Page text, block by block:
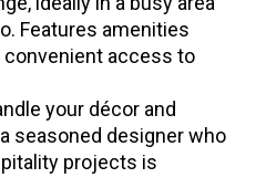
Features amenities
convenient access to
your décor and
seasoned designer who
projects is